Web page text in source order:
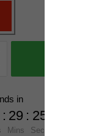
in
: 29
Mins
: 23
Secs